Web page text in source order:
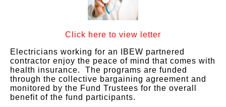
Click here to view letter
Electricians working for an IBEW partnered
contractor enjoy the peace of mind that comes with
health insurance. The programs are funded
through the collective bargaining agreement and
monitored by the Fund Trustees for the overall
benefit of the fund participants.